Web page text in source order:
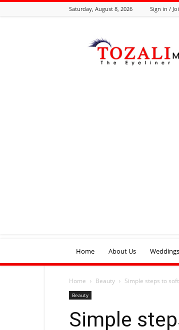
Saturday, August 8, 2026 Sign in /
Online
Home About Us Weddings
Home Beauty Simple steps to
Beauty
Simple